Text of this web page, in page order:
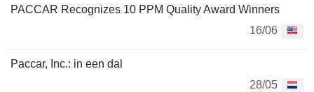
PACCAR Recognizes 10 PPM Quality Award Winners
16/06
Paccar, Inc.: in een dal
28/05